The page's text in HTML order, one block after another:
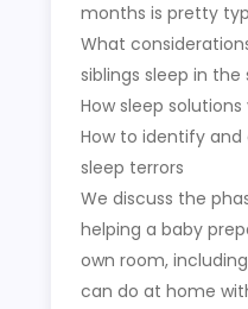
months is pretty
What
siblings sleep in
How sleep
How to identify
sleep terrors
We discuss the
helping a baby
own room,
can do at home